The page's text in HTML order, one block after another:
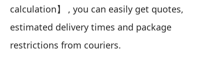
calculation】 , you can easily get quotes,
estimated delivery times and package
restrictions from couriers.